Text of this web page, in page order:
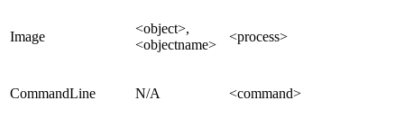
Image
<object>,
<objectname>
<process>
CommandLine N/A <command>